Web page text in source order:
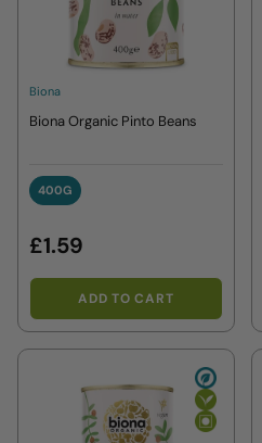
Biona
Biona Organic Pinto Beans
400G
400G
£1.59
ADD TO CART